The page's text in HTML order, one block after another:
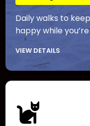
Daily walks to
happy while
VIEW DETAILS